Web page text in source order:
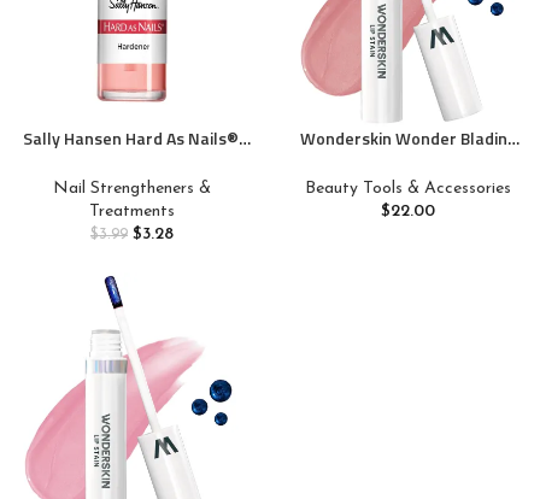
Sally Hansen Hard As Nails®,
Strengthener, Nail Protectant
Nail Strengtheners &
Treatments
$3.99 $3.28
Wonderskin Wonder Blading
Long Lasting, Waterproof and
Transfer Proof Nude Lip Tint,
Beauty Tools & Accessories
$22.00